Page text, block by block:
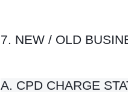
7. NEW / OLD
A. CPD